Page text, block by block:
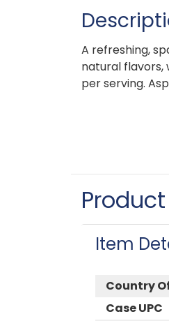
A refreshing,
natural flavors,
per serving.
Item
Country
Case UPC